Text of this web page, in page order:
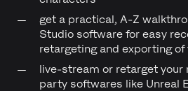
get a practical, A-Z
Studio software for easy
retargeting and exporting of
live-stream or retarget your
party softwares like Unreal